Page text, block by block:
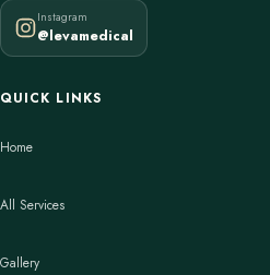
Instagram
@levamedical
QUICK LINKS
Home
All Services
Gallery